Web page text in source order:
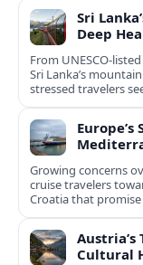
Sri
Deep
From UNESCO-
Sri Lanka’s
stressed travelers
Growing concerns
cruise travelers
Croatia that
experiences.
Austria’s
Cultural